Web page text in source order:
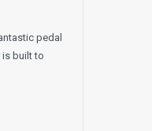
pedal
is built to